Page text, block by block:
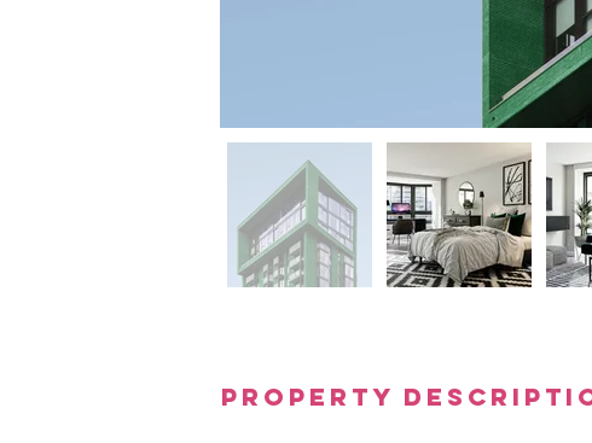
Property